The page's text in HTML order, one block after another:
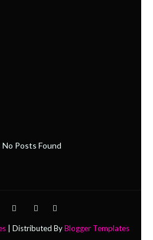
No Posts Found
| Distributed ByBlogger Templates